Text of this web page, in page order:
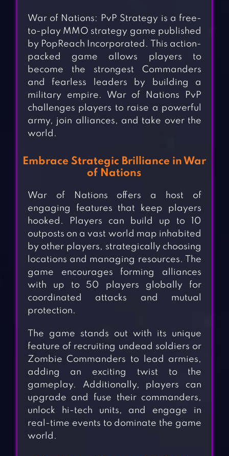
War of Nations: PvP Strategy is a free-
to-play MMO strategy game published
by PopReach Incorporated. This action-
packed game allows players to
become the strongest Commanders
and fearless leaders by building a
military empire. War of Nations PvP
challenges players to raise a powerful
army, join alliances, and take over the
world.
Embrace Strategic Brilliance in War
of Nations
War of Nations offers a host of
engaging features that keep players
hooked. Players can build up to 10
outposts on a vast world map inhabited
by other players, strategically choosing
locations and managing resources. The
game encourages forming alliances
with up to 50 players globally for
coordinated attacks and mutual
protection.
The game stands out with its unique
feature of recruiting undead soldiers or
Zombie Commanders to lead armies,
adding an exciting twist to the
gameplay. Additionally, players can
upgrade and fuse their commanders,
unlock hi-tech units, and engage in
real-time events to dominate the game
world.